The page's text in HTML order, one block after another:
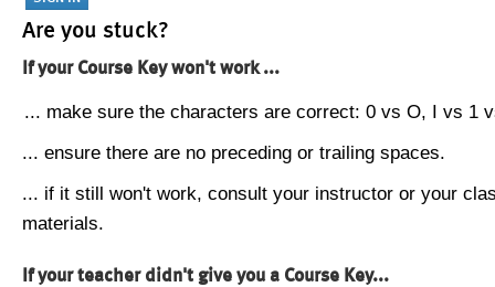
Are you stuck?
If your Course Key won't work ...
... make sure the characters are correct: 0 vs O, I vs 1
... ensure there are no preceding or trailing spaces.
... if it still won't work, consult your instructor or your
materials.
If your teacher didn't give you a Course Key...